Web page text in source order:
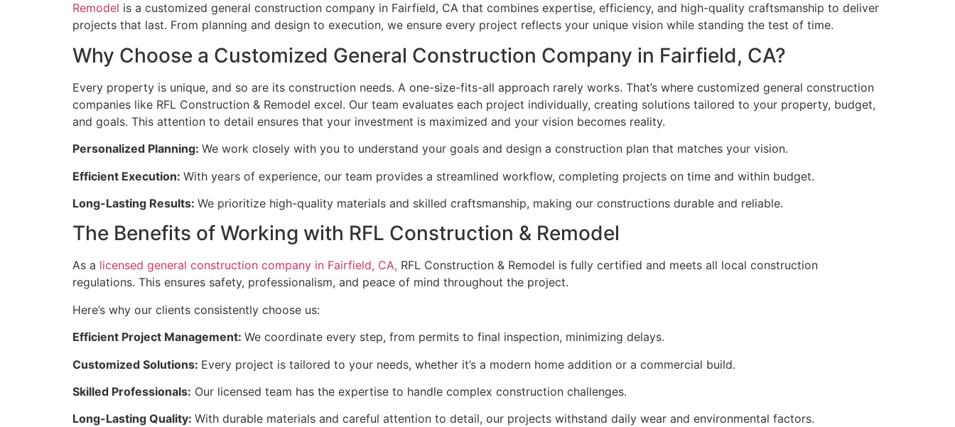
Remodel is a customized general construction company in Fairfield, CA that combines expertise, efficiency, and high-quality craftsmanship to deliver
projects that last. From planning and design to execution, we ensure every project reflects your unique vision while standing the test of time.
Why Choose a Customized General Construction Company in Fairfield, CA?
Every property is unique, and so are its construction needs. A one-size-fits-all approach rarely works. That’s where customized general construction
companies like RFL Construction & Remodel excel. Our team evaluates each project individually, creating solutions tailored to your property, budget,
and goals. This attention to detail ensures that your investment is maximized and your vision becomes reality.
Personalized Planning: We work closely with you to understand your goals and design a construction plan that matches your vision.
Efficient Execution: With years of experience, our team provides a streamlined workflow, completing projects on time and within budget.
Long-Lasting Results: We prioritize high-quality materials and skilled craftsmanship, making our constructions durable and reliable.
The Benefits of Working with RFL Construction & Remodel
As a licensed general construction company in Fairfield, CA, RFL Construction & Remodel is fully certified and meets all local construction
regulations. This ensures safety, professionalism, and peace of mind throughout the project.
Here’s why our clients consistently choose us:
Efficient Project Management: We coordinate every step, from permits to final inspection, minimizing delays.
Customized Solutions: Every project is tailored to your needs, whether it’s a modern home addition or a commercial build.
Skilled Professionals: Our licensed team has the expertise to handle complex construction challenges.
Long-Lasting Quality: With durable materials and careful attention to detail, our projects withstand daily wear and environmental factors.